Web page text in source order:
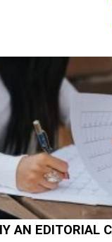
AN EDITORIAL